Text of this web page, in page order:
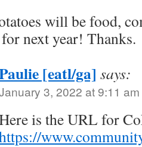
will be food,
for next year! Thanks.
[eatl/ga] says:
3, 2022 at 9:11 am
is the URL for